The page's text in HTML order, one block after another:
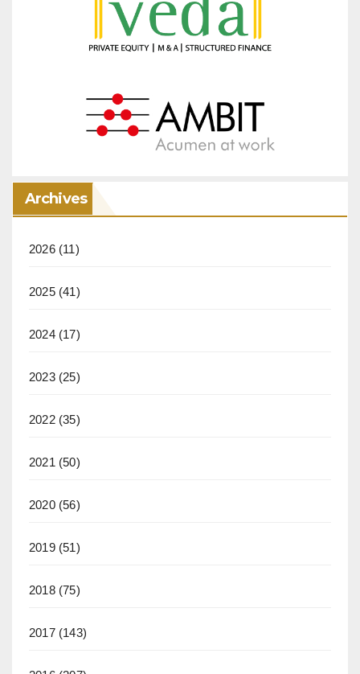
Archives
2026(11)
2025(41)
2024(17)
2023(25)
2022(35)
2021 (50)
2020(56)
2019(51)
2018(75)
2017(143)